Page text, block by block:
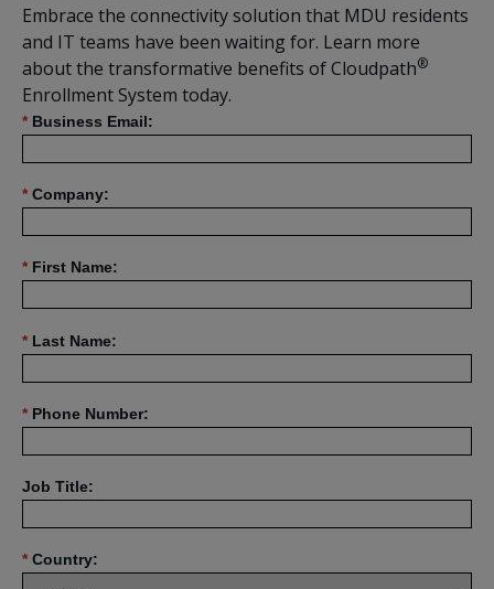
Embrace the connectivity solution that MDU residents
and IT teams have been waiting for. Learn more
about the transformative benefits of Cloudpath®
Enrollment System today.
* Business Email:
* Company:
* First Name:
* Last Name:
* Phone Number:
Job Title:
* Country: